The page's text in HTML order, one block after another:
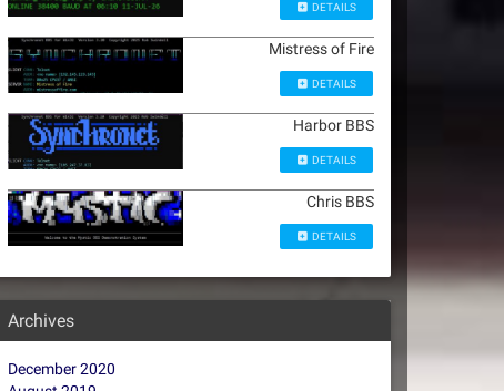
DETAILS
Mistress of Fire
DETAILS
Harbor BBS
DETAILS
Chris BBS
DETAILS
Archives
December 2020